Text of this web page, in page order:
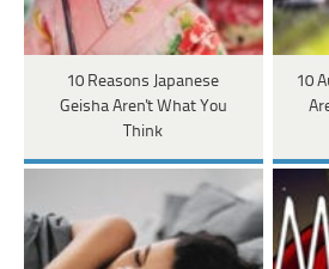
10 Reasons Japanese
Geisha Aren't What You
Think
10